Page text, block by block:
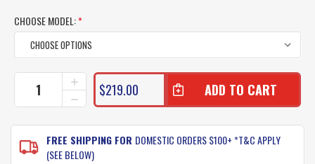
CHOOSE MODEL:*
CURRENT
STOCK:
DECREASE
QUANTITY
OF
SHIMANO
ANTHEM
RODS
INCREASE
QUANTITY
OF
RODS
$219.00
FREE SHIPPING FOR DOMESTIC ORDERS $100+ *T&C APPLY
(SEE BELOW)